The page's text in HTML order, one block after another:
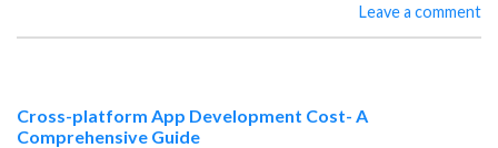
Leave a comment
Cross-platform App Development Cost- A
Comprehensive Guide